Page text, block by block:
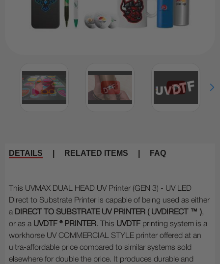
DETAILS RELATED ITEMS FAQ
This UVMAX DUAL HEAD UV Printer (GEN 3) - UV LED
Direct to Substrate Printer is capable of being used as either
a DIRECT TO SUBSTRATE UV PRINTER ( UVDIRECT ™ ),
or as a UVDTF ® PRINTER. This UVDTF printing system is a
workhorse UV COMMERCIAL STYLE printer offered at an
ultra-affordable price compared to similar systems sold
elsewhere for double the price. It produces durable and